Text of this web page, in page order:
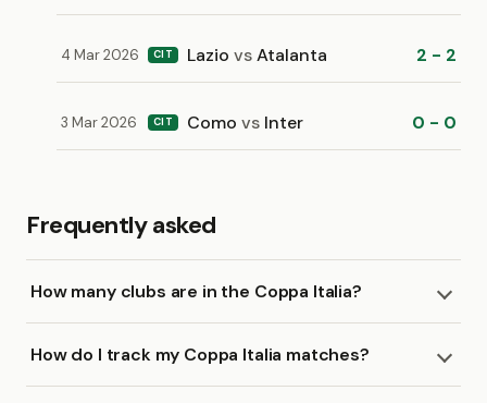
4 Mar 2026 CIT LaziovsAtalanta 2 - 2
3 Mar 2026 CIT Comovs Inter 0 - 0
Frequently asked
How many clubs are in the Coppa Italia?
How do I track my Coppa Italia matches?